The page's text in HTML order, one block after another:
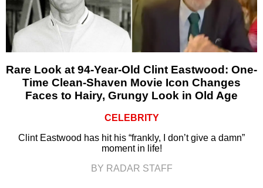
Rare Look at 94-Year-Old Clint Eastwood: One-
Time Clean-Shaven Movie Icon Changes
Faces to Hairy, Grungy Look in Old Age
CELEBRITY
Clint Eastwood has hit his “frankly, I don’t give a damn”
moment in life!
BY RADAR STAFF